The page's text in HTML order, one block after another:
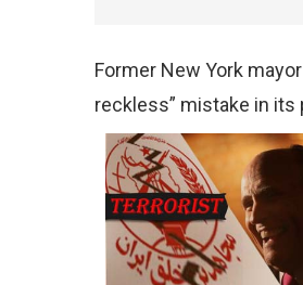
Former New York
reckless” mistake in its